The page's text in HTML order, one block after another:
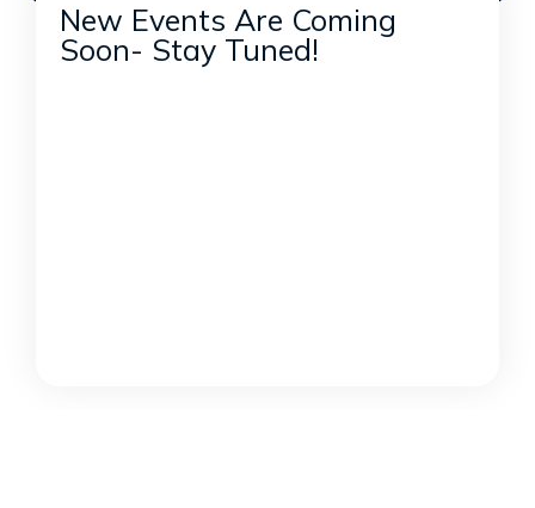
New Events Are Coming
Soon- Stay Tuned!